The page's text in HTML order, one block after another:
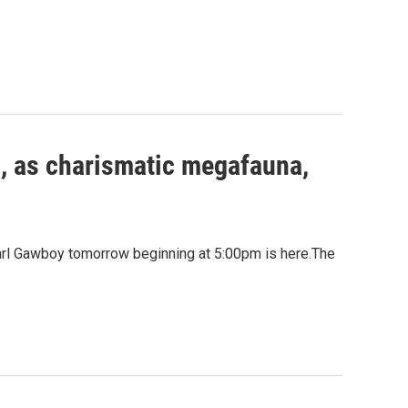
as charismatic megafauna,
Gawboy tomorrow beginning at 5:00pm is here.The